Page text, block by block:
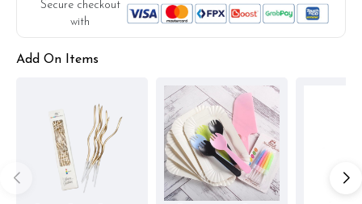
Secure checkout
with
Add On Items